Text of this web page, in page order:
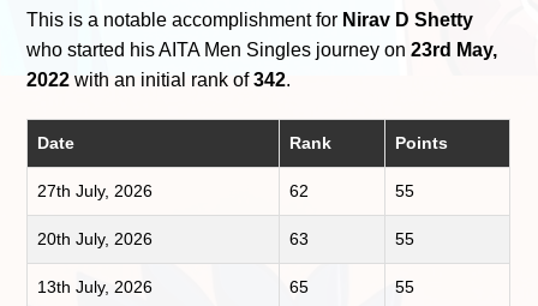
This is a notable accomplishment for Nirav D Shetty
who started his AITA Men Singles journey on23rd May,
2022 with an initial rank of342.
Date Rank Points
27th July, 2026 62 55
20th July, 2026 63 55
13th July, 2026 65 55